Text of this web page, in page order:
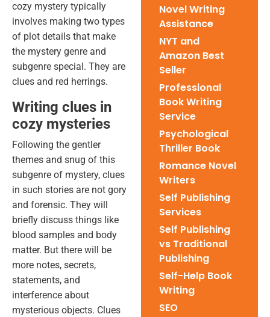
cozy mystery typically
involves making two types
of plot details that make
the mystery genre and
subgenre special. They are
clues and red herrings.
Writing clues in
cozy mysteries
Following the gentler
themes and snug of this
subgenre of mystery, clues
in such stories are not gory
and forensic. They will
briefly discuss things like
blood samples and body
matter. But there will be
more notes, secrets,
statements, and
interference about
mysterious objects. Clues
Novel Writing
Assistance
NYT and
Amazon Best
Seller
Professional
Book Writing
Service
Psychological
Thriller Book
Romance Novel
Writers
Self Publishing
Services
Self Publishing
vs Traditional
Publishing
Self-Help Book
Writing
SEO